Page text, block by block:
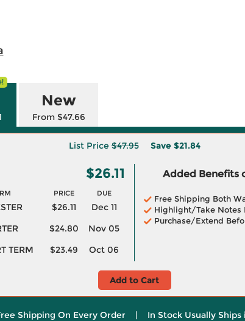
New
From $47.66
List Price$47.95 Save $21.84
$26.11
PRICE DUE
$26.11
Dec 11
$24.80
Nov 05
TERM
$23.49 Oct 06
Added Benefits
Free Shipping Both
Highlight/Take Notes
Purchase/Extend
Add to Cart
Shipping On Every Order | In Stock Usually Ships